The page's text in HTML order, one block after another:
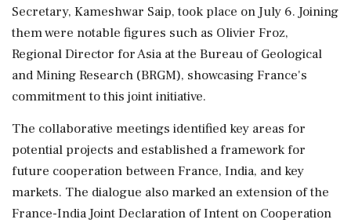
Secretary, Kameshwar Saip, took place on July 6. Joining
them were notable figures such as Olivier Froz,
Regional Director for Asia at the Bureau of Geological
and Mining Research (BRGM), showcasing France's
commitment to this joint initiative.
The collaborative meetings identified key areas for
potential projects and established a framework for
future cooperation between France, India, and key
markets. The dialogue also marked an extension of the
France-India Joint Declaration of Intent on Cooperation